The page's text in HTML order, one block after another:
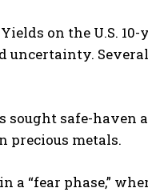
on the U.S.
sought safe-
precious metals.
“fear phase,”